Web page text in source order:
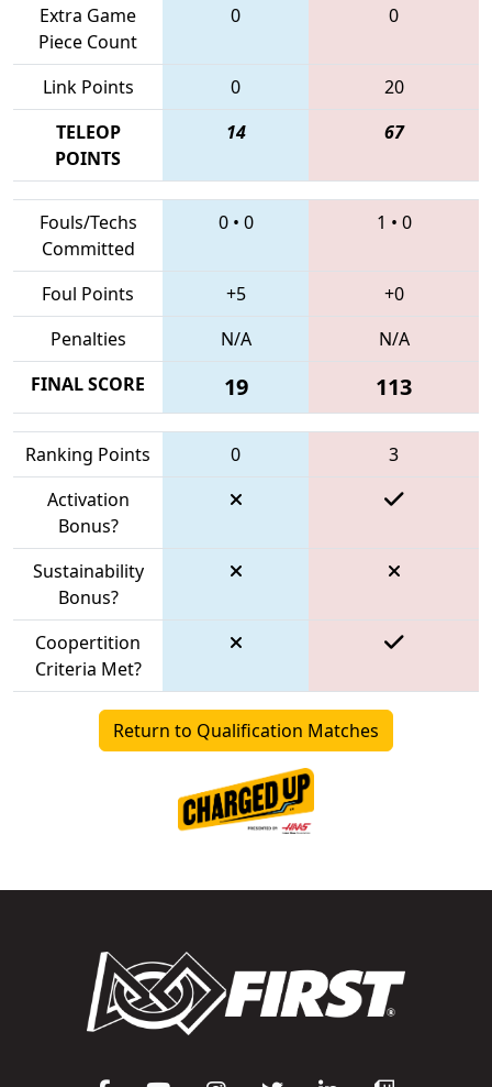
Extra Game
Piece Count
0 0
Link Points 0
20
TELEOP
POINTS
14 67
Fouls/Techs
Committed
0• 0 1 • 0
Foul Points +5
+0
Penalties
N/A
N/A
FINAL SCORE
19 113
Ranking Points 0
3
Activation
Bonus?
Sustainability
Bonus?
Coopertition
Criteria Met?
Return to Qualification Matches